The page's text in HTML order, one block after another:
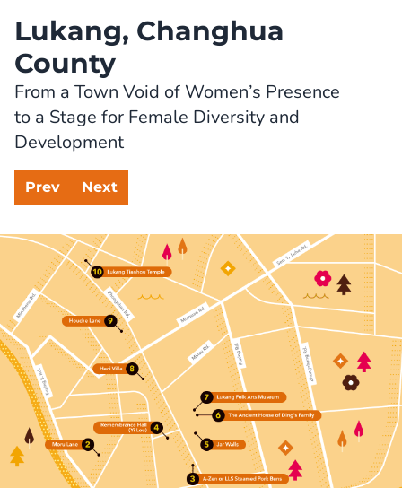
Lukang, Changhua
County
From a Town Void of Women’s Presence
to a Stage for Female Diversity and
Development
Prev Next